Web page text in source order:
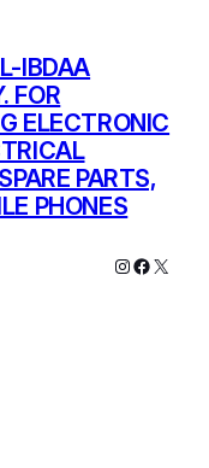
IBDAA
FOR
ELECTRONIC
PARTS,
PHONES
Instagram
X